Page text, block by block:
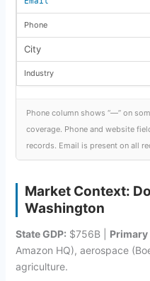
Phone column shows “—” on
coverage. Phone and website
records. Email is present on all
Market Context:
Washington
State GDP: $756B | Primary
Amazon HQ), aerospace
agriculture.